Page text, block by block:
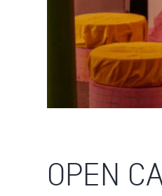
OPEN